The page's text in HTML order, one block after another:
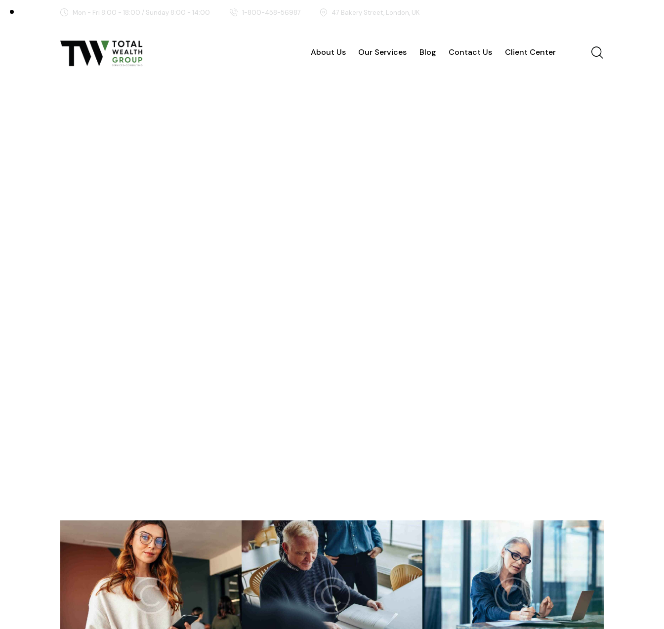
Mon - Fri 8:00 - 18:00 / Sunday 8:00 - 14:00 1-800-458-56987 47 Bakery Street, London, UK
About Us Our Services Blog Contact Us Client Center